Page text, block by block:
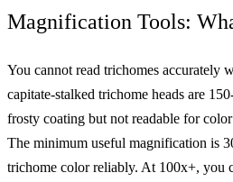
Magnification Tools:
You cannot read trichomes accurately
capitate-stalked trichome heads are
frosty coating but not readable for
The minimum useful magnification is
trichome color reliably. At 100x+, you